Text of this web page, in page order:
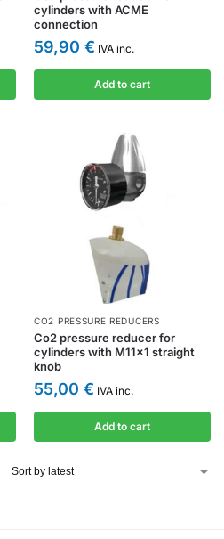
cylinders with ACME
connection
59,90 € IVA inc.
Add to cart
CO2 PRESSURE REDUCERS
Co2 pressure reducer for
cylinders with M11x1 straight
knob
55,00 € IVA inc.
Add to cart